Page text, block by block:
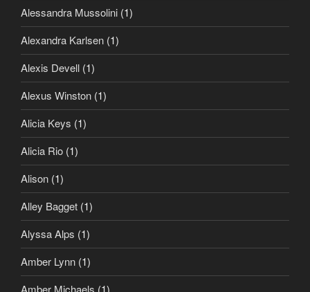
Alessandra Mussolini (1)
Alexandra Karlsen (1)
Alexis Devell (1)
Alexus Winston (1)
Alicia Keys (1)
Alicia Rio (1)
Alison (1)
Alley Bagget (1)
Alyssa Alps (1)
Amber Lynn (1)
Amber Michaels (1)